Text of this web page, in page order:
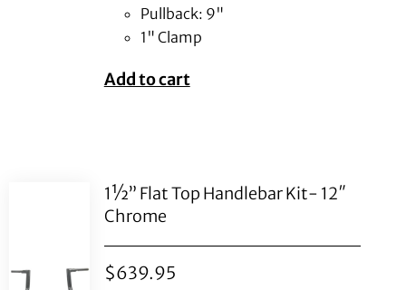
Pullback: 9"
1" Clamp
Add to cart
1½” Flat Top Handlebar Kit- 12″
Chrome
$639.95